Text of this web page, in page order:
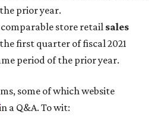
prior year.
store retailsales
first quarter of fiscal 2021
period of the prior year.
some of which website
a Q&A. To wit: